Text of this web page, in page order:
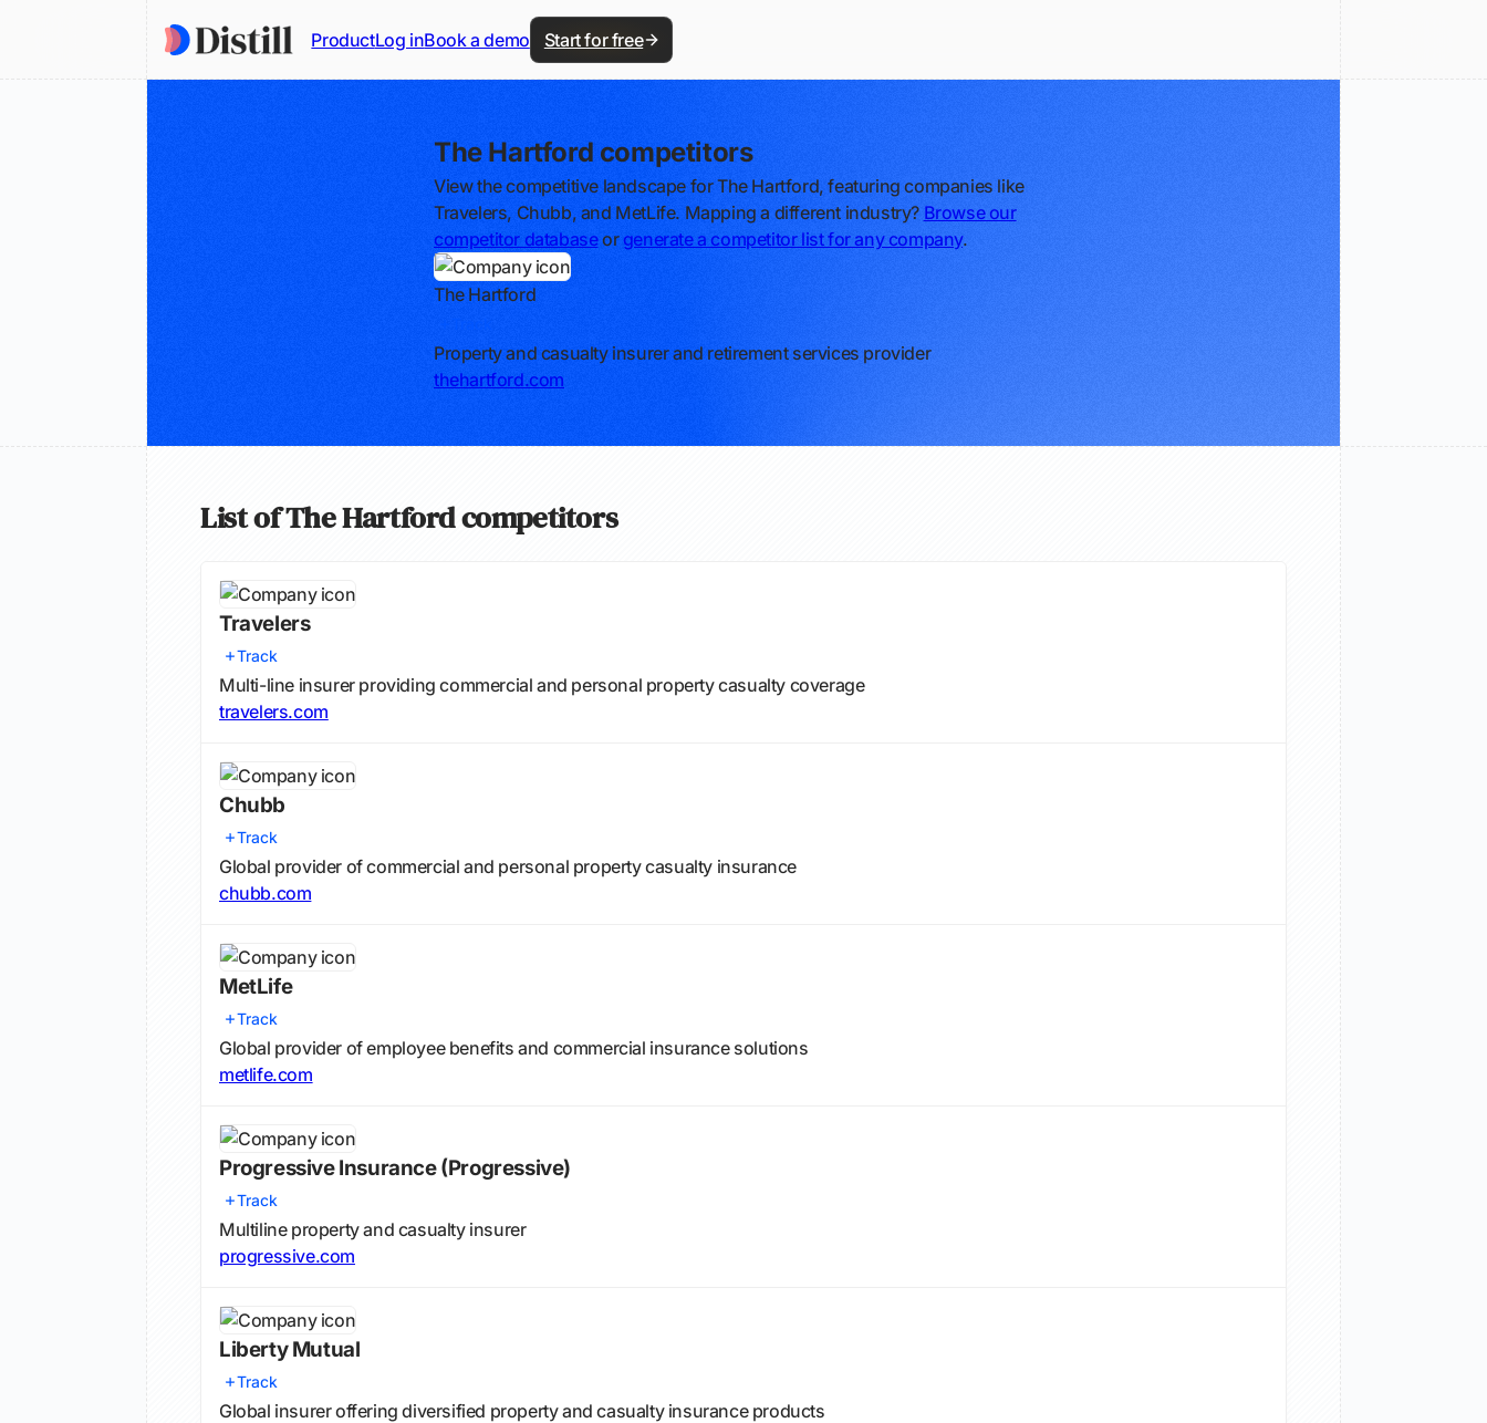
ProductLog inBook a demo Start for free
The Hartford competitors
View the competitive landscape for The Hartford, featuring companies like
Travelers, Chubb, and MetLife. Mapping a different industry? Browse our
competitor databaseorgenerate a competitor list for any company.
The Hartford
Property and casualty insurer and retirement services provider
thehartford.com
List of The Hartford competitors
Travelers
Track
Multi-line insurer providing commercial and personal property casualty coverage
travelers.com
Chubb
Track
Global provider of commercial and personal property casualty insurance
chubb.com
MetLife
Track
Global provider of employee benefits and commercial insurance solutions
metlife.com
Progressive Insurance(Progressive)
Track
Multiline property and casualty insurer
progressive.com
Liberty Mutual
Track
Global insurer offering diversified property and casualty insurance products